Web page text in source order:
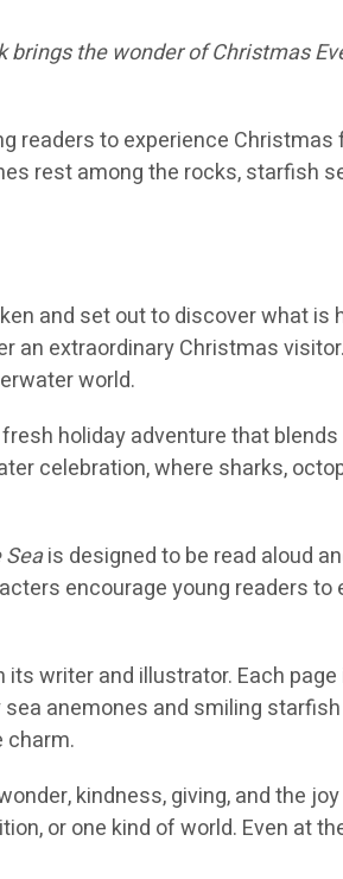
the wonder of Christmas
readers to experience
rest among the rocks, starfish
and set out to discover what
extraordinary Christmas
world.
holiday adventure that
celebration, where sharks,
Seais designed to be read aloud
encourage young readers
writer and illustrator. Each
anemones and smiling
charm.
kindness, giving, and the
or one kind of world. Even at